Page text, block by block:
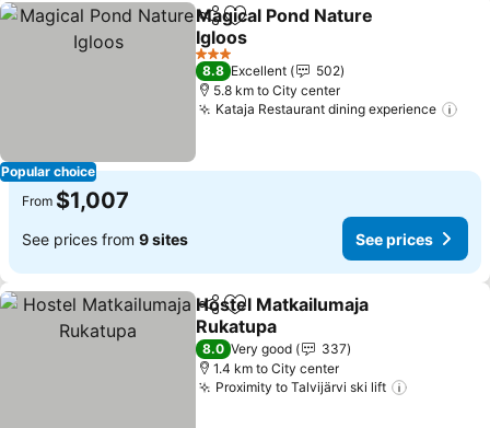
Popular choice
ShareAdd to favorites
Magical Pond Nature
Igloos
3 Stars
8.8 Excellent
502
5.8 km to City center
Kataja Restaurant dining experience
From $1,007
See prices from 9 sites See prices
ShareAdd to favorites
Hostel Matkailumaja
Rukatupa
8.0 Very good
337
1.4 km to City center
Proximity to Talvijärvi ski lift